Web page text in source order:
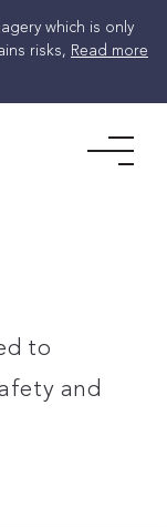
which is only
risks, Read more
to
and